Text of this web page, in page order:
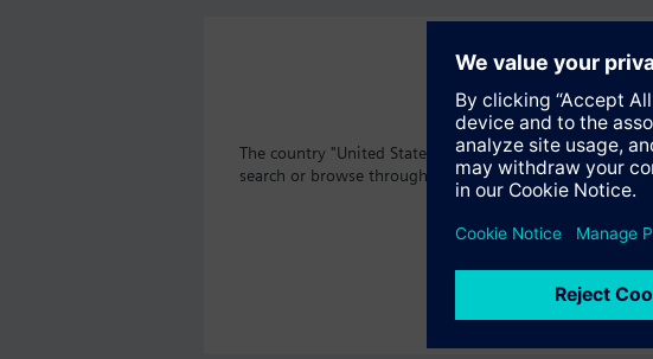
The country "United States" does not offer the product
search or browse through the vast product offering of